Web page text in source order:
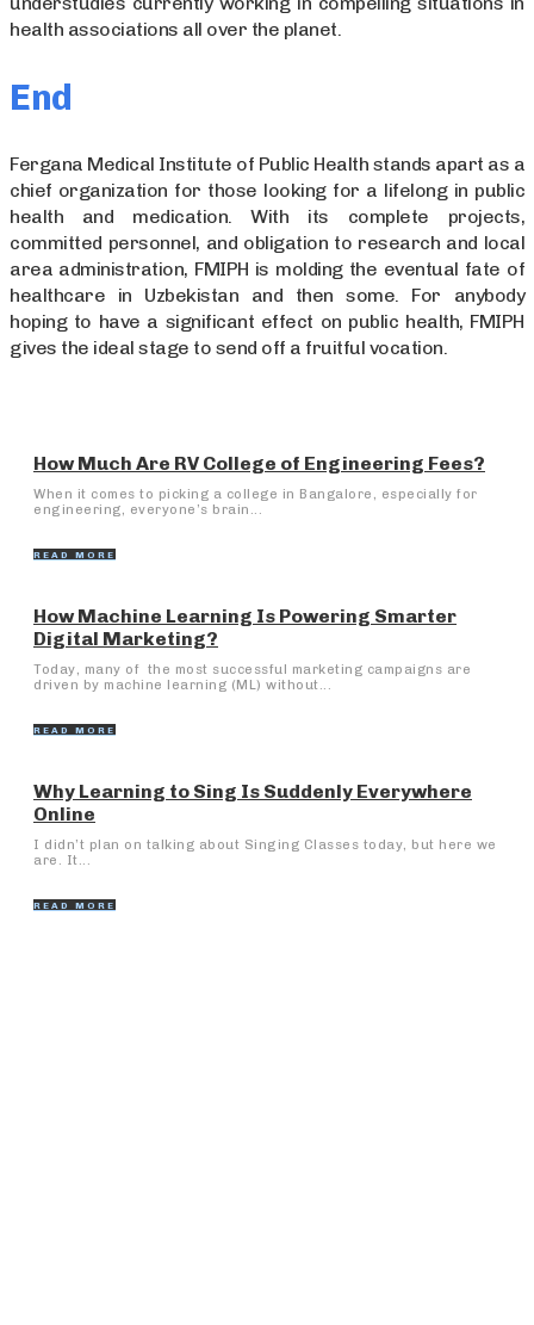
health associations all over the planet.
End
Fergana Medical Institute of Public Health stands apart as a
chief organization for those looking for a lifelong in public
health and medication. With its complete projects,
committed personnel, and obligation to research and local
area administration, FMIPH is molding the eventual fate of
healthcare in Uzbekistan and then some. For anybody
hoping to have a significant effect on public health, FMIPH
gives the ideal stage to send off a fruitful vocation.
How Much Are RV College of Engineering Fees?
When it comes to picking a college in Bangalore, especially for
engineering, everyone’s brain...
READ MORE
How Machine Learning Is Powering Smarter
Digital Marketing?
Today, many of the most successful marketing campaigns are
driven by machine learning (ML) without...
READ MORE
Why Learning to Sing Is Suddenly Everywhere
Online
I didn’t plan on talking about Singing Classes today, but here we
are. It...
READ MORE